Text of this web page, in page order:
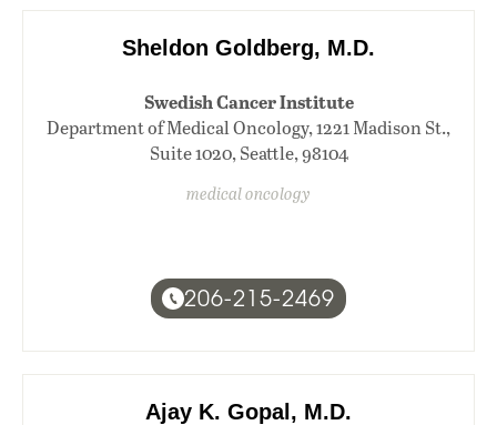
Sheldon Goldberg, M.D.
Swedish Cancer Institute
Department of Medical Oncology, 1221 Madison St.,
Suite 1020, Seattle, 98104
medical oncology
206-215-2469
Ajay K. Gopal, M.D.